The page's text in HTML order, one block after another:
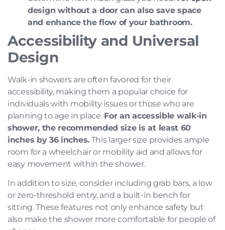
design without a door can also save space
and enhance the flow of your bathroom.
Accessibility and Universal
Design
Walk-in showers are often favored for their
accessibility, making them a popular choice for
individuals with mobility issues or those who are
planning to age in place. For an accessible walk-in
shower, the recommended size is at least 60
inches by 36 inches. This larger size provides ample
room for a wheelchair or mobility aid and allows for
easy movement within the shower.
In addition to size, consider including grab bars, a low
or zero-threshold entry, and a built-in bench for
sitting. These features not only enhance safety but
also make the shower more comfortable for people of